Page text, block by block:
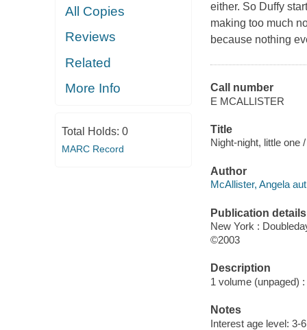
All Copies
Reviews
Related
More Info
Total Holds: 0
MARC Record
either. So Duffy
making too much
because nothing
Call number
E MCALLISTER
Title
Night-night, little one
Author
McAllister, Angela
Publication details
New York :
©2003
Description
1 volume (unpaged)
Notes
Interest age level: 3-